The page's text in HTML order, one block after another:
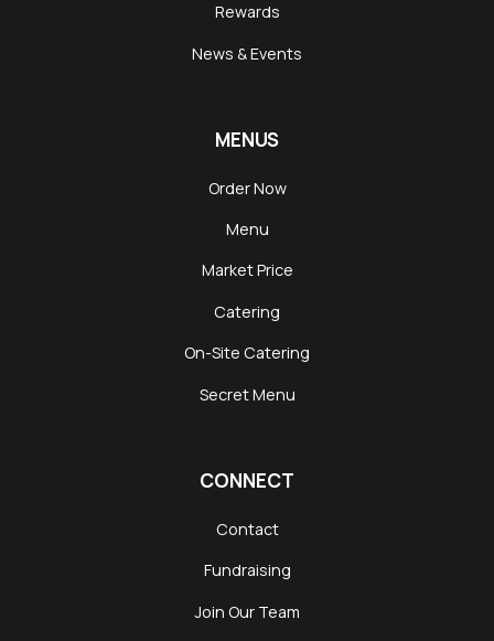
Rewards
News & Events
MENUS
Order Now
Menu
Market Price
Catering
On-Site Catering
Secret Menu
CONNECT
Contact
Fundraising
Join Our Team